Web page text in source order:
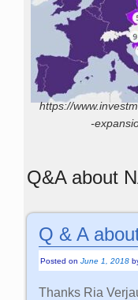
https://
-
Q&A about
Q & A
Posted onJune 1, 2018
Thanks Ria